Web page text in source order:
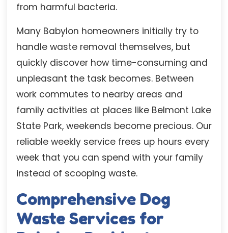
from harmful bacteria.
Many Babylon homeowners initially try to
handle waste removal themselves, but
quickly discover how time-consuming and
unpleasant the task becomes. Between
work commutes to nearby areas and
family activities at places like Belmont Lake
State Park, weekends become precious. Our
reliable weekly service frees up hours every
week that you can spend with your family
instead of scooping waste.
Comprehensive Dog
Waste Services for